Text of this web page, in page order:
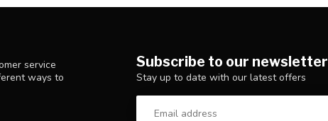
service
ways to
Subscribe to our newsletter
Stay up to date with our latest offers